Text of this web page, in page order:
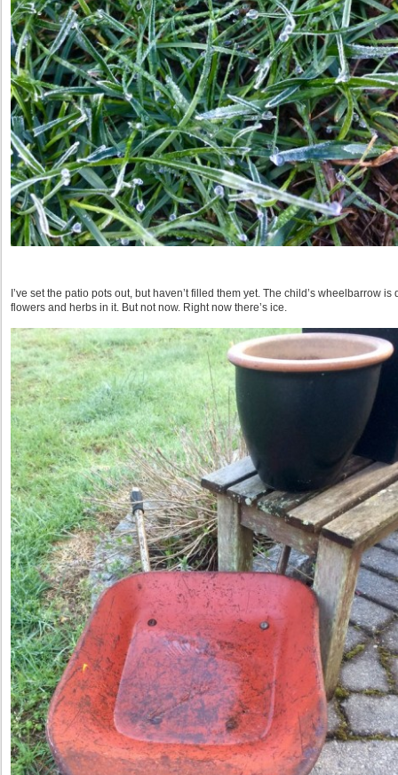
I’ve set the patio pots out, but haven’t filled them yet. The child’s wheelbarrow
flowers and herbs in it. But not now. Right now there’s ice.